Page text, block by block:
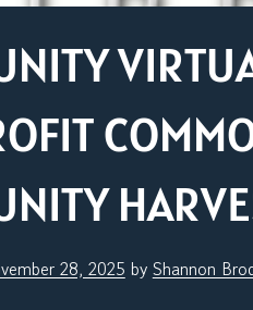
28, 2025 by Shannon